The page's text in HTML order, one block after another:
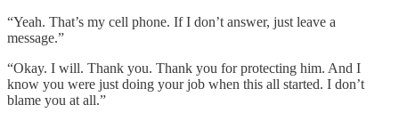
“Yeah. That’s my cell phone. If I don’t answer, just leave a
message.”
“Okay. I will. Thank you. Thank you for protecting him. And I
know you were just doing your job when this all started. I don’t
blame you at all.”